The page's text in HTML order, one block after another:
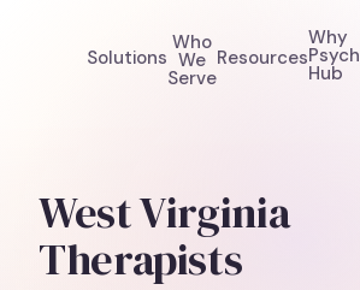
Solutions
Who
We
Serve
Resources
Why
Psych
Hub
West Virginia
Therapists